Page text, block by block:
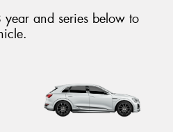
and series below to